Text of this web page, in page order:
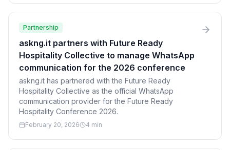
Partnership
askng.it partners with Future Ready
Hospitality Collective to manage WhatsApp
communication for the 2026 conference
askng.it has partnered with the Future Ready
Hospitality Collective as the official WhatsApp
communication provider for the Future Ready
Hospitality Conference 2026.
February 20, 2026 4 min